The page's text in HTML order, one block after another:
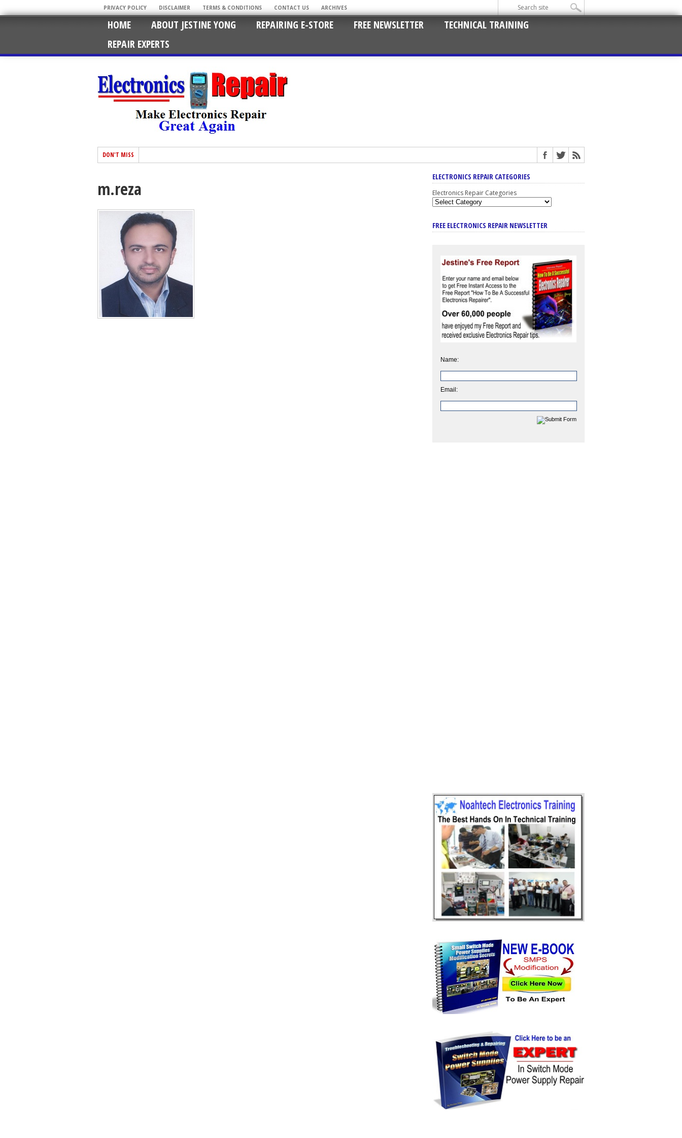
PRIVACY POLICY DISCLAIMER TERMS & CONDITIONS CONTACT US ARCHIVES
HOME ABOUT JESTINE YONG REPAIRING E-STORE FREE NEWSLETTER
TECHNICAL TRAINING
REPAIR EXPERTS
DON'T MISS
m.reza
ELECTRONICS REPAIR CATEGORIES
Electronics Repair Categories
FREE ELECTRONICS REPAIR NEWSLETTER
Name:
Email: